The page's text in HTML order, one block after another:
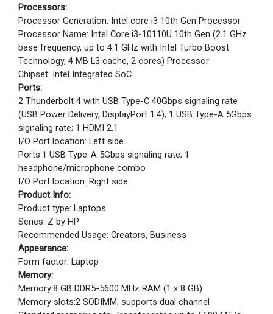
Processors:
Processor Generation: Intel core i3 10th Gen Processor
Processor Name: Intel Core i3-10110U 10th Gen (2.1 GHz
base frequency, up to 4.1 GHz with Intel Turbo Boost
Technology, 4 MB L3 cache, 2 cores) Processor
Chipset: Intel Integrated SoC
Ports:
2 Thunderbolt 4 with USB Type-C 40Gbps signaling rate
(USB Power Delivery, DisplayPort 1.4); 1 USB Type-A 5Gbps
signaling rate; 1 HDMI 2.1
I/O Port location: Left side
Ports:1 USB Type-A 5Gbps signaling rate; 1
headphone/microphone combo
I/O Port location: Right side
Product Info:
Product type: Laptops
Series: Z by HP
Recommended Usage: Creators, Business
Appearance:
Form factor: Laptop
Memory:
Memory:8 GB DDR5-5600 MHz RAM (1 x 8 GB)
Memory slots:2 SODIMM; supports dual channel